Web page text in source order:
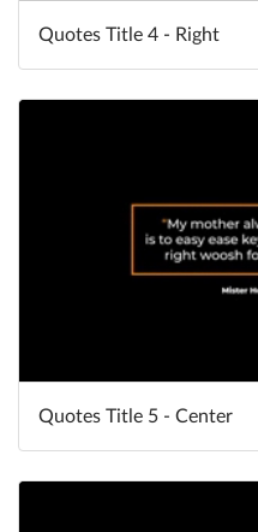
Quotes Title 4 - Right
Quotes Title 5 - Center